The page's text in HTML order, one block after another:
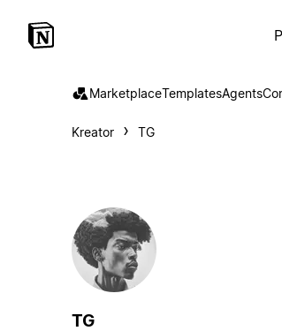
MarketplaceTemplatesAgents
Kreator TG
TG